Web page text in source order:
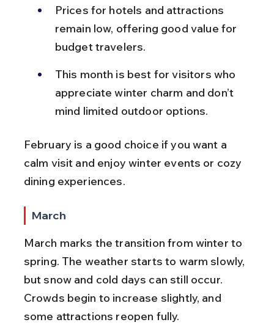
Prices for hotels and attractions
remain low, offering good value for
budget travelers.
This month is best for visitors who
appreciate winter charm and don’t
mind limited outdoor options.
February is a good choice if you want a
calm visit and enjoy winter events or cozy
dining experiences.
March
March marks the transition from winter to
spring. The weather starts to warm slowly,
but snow and cold days can still occur.
Crowds begin to increase slightly, and
some attractions reopen fully.